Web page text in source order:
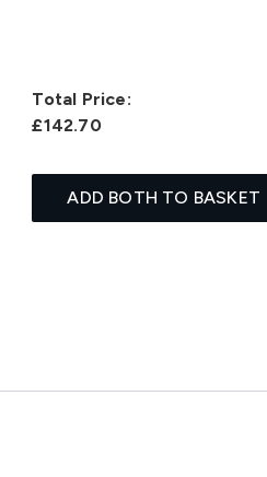
Total Price:
£142.70
ADD BOTH TO BASKET